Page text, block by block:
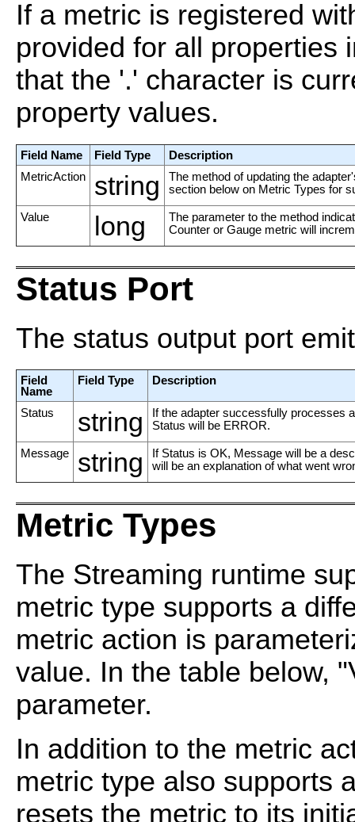
If a metric is registered
provided for all properties
that the '.' character is
property values.
Field Name Field Type
Description
MetricAction
string
The method of updating the
section below on Metric Types for
Value long
The parameter to the method
Counter or Gauge metric will
Status Port
The status output port
Field
Name
Field Type Description
Status string
If the adapter successfully processes
Status will be ERROR.
Message string
If Status is OK, Message will be a
will be an explanation of what went
Metric Types
The Streaming runtime
metric type supports a
metric action is
value. In the table below,
parameter.
In addition to the metric
metric type also supports
resets the metric to its